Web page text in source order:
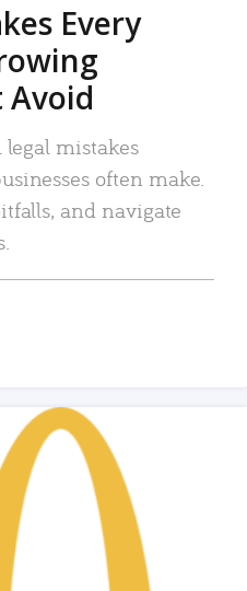
Every
Avoid
mistakes
often make.
and navigate